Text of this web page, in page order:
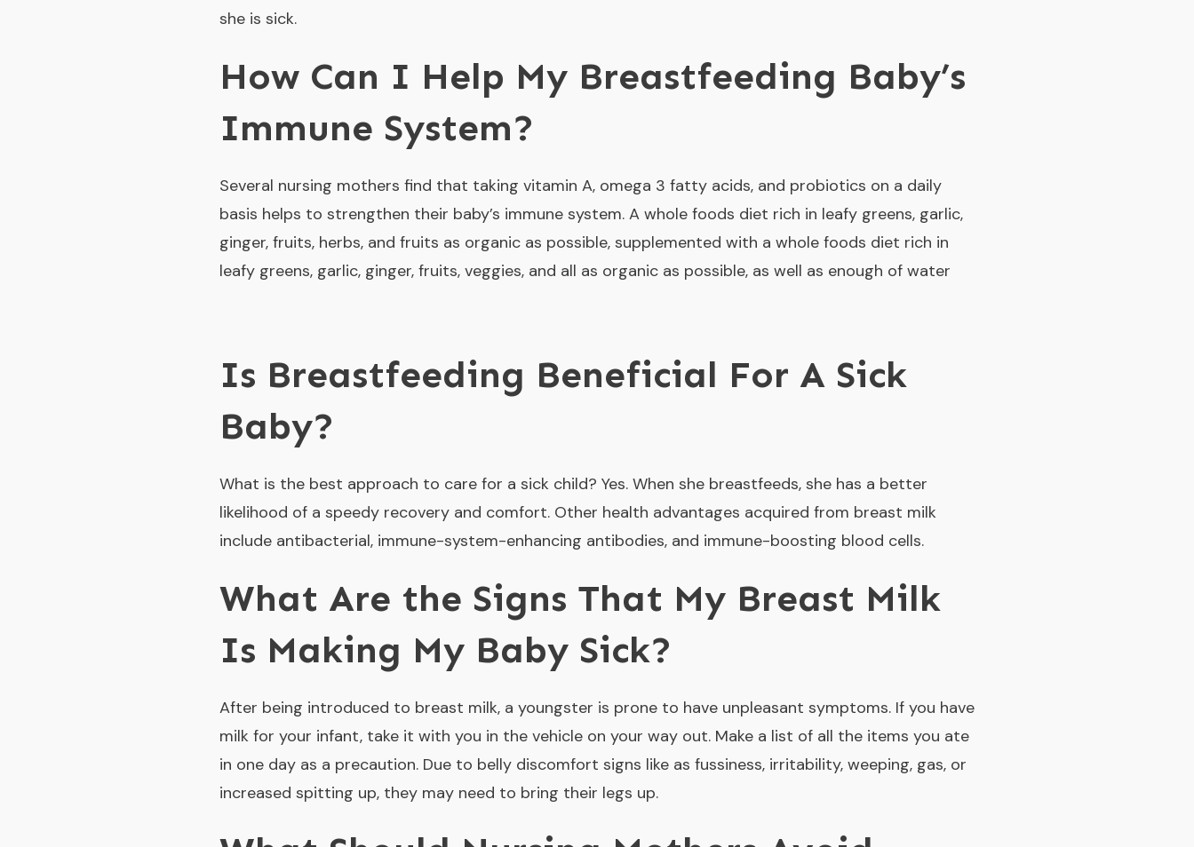
she is sick.
How Can I Help My Breastfeeding Baby’s
Immune System?
Several nursing mothers find that taking vitamin A, omega 3 fatty acids, and probiotics on a daily
basis helps to strengthen their baby’s immune system. A whole foods diet rich in leafy greens, garlic,
ginger, fruits, herbs, and fruits as organic as possible, supplemented with a whole foods diet rich in
leafy greens, garlic, ginger, fruits, veggies, and all as organic as possible, as well as enough of water
Is Breastfeeding Beneficial For A Sick
Baby?
What is the best approach to care for a sick child? Yes. When she breastfeeds, she has a better
likelihood of a speedy recovery and comfort. Other health advantages acquired from breast milk
include antibacterial, immune-system-enhancing antibodies, and immune-boosting blood cells.
What Are the Signs That My Breast Milk
Is Making My Baby Sick?
After being introduced to breast milk, a youngster is prone to have unpleasant symptoms. If you have
milk for your infant, take it with you in the vehicle on your way out. Make a list of all the items you ate
in one day as a precaution. Due to belly discomfort signs like as fussiness, irritability, weeping, gas, or
increased spitting up, they may need to bring their legs up.